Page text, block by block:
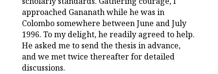
approached Gananath while he was in
Colombo somewhere between June and July
1996. To my delight, he readily agreed to help.
He asked me to send the thesis in advance,
and we met twice thereafter for detailed
discussions.